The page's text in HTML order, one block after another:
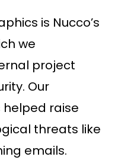
is Nucco’s
we
project
Our
raise
threats like
emails.